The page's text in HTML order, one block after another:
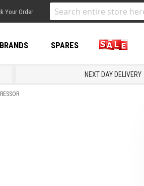
Your Order
Content
Search
BRANDS SPARES SALE
NEXT DAY DELIVERY